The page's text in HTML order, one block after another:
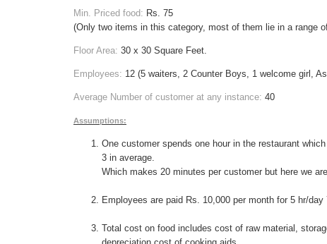
Min. Priced food: Rs. 75
(Only two items in this category, most of them lie in a range
Floor Area: 30 x 30 Square Feet.
Employees: 12 (5 waiters, 2 Counter Boys, 1 welcome girl,
Average Number of customer at any instance: 40
Assumptions:
One customer spends one hour in the restaurant
3 in average.
Which makes 20 minutes per customer but here we
Employees are paid Rs. 10,000 per month for 5 hr/day
Total cost on food includes cost of raw material,